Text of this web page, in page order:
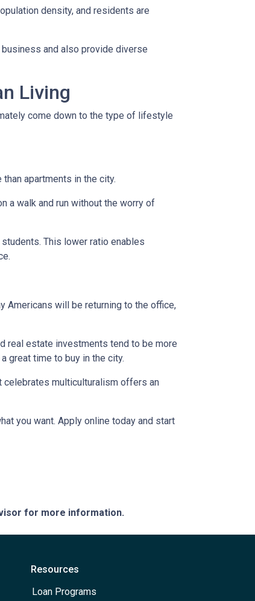
density, and residents are
and also provide diverse
Living
come down to the type of lifestyle
apartments in the city.
a walk and run without the worry of
This lower ratio enables
Americans will be returning to the office,
real estate investments tend to be more
great time to buy in the city.
celebrates multiculturalism offers an
you want. Apply online today and start
for more information.
Resources
Loan Programs